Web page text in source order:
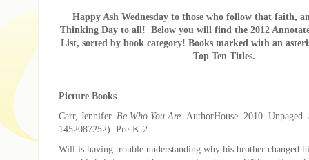
Happy Ash Wednesday to those who follow that faith,
Thinking Day to all! Below you will find the 2012
List, sorted by book category! Books marked with an
Top Ten Titles.
Picture Books
Carr, Jennifer. Be Who You Are. AuthorHouse. 2010.
1452087252). Pre-K-2.
Will is having trouble understanding why his brother changed